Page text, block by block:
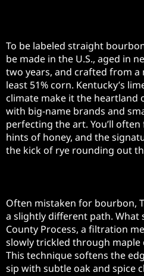
To be labeled straight
be made in the U.S., aged in
two years, and crafted from
least 51% corn. Kentucky’s
climate make it the
with big-name brands and
perfecting the art. You’ll
hints of honey, and the
the kick of rye rounding out
Often mistaken for bourbon,
a slightly different path. What
County Process, a filtration
slowly trickled through maple
This technique softens the
sip with subtle oak and spice